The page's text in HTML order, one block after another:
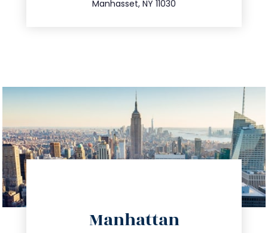
Manhasset, NY 11030
Manhattan
info@trustsandestate.com